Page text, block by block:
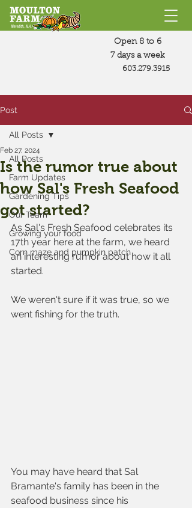
Open 8 to 6
7 days a week
603.279.3915
Post
All Posts
Farm Updates
Gardening Tips
Our Team
Growing your food
Corn maze and pumpkin patch
All Posts
Is the rumor true about
how Sal's Fresh Seafood
got started?
Feb 27, 2024
As Sal's Fresh Seafood celebrates its
17th year here at the farm, we heard
an interesting rumor about how it all
started.
We weren't sure if it was true, so we
went fishing for the truth.
You may have heard that Sal
Bramante's family has been in the
seafood business since his